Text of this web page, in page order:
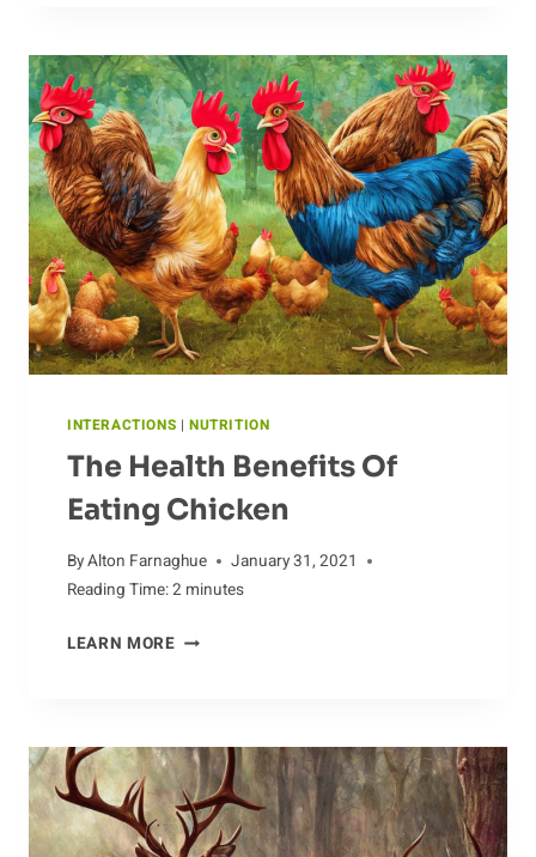
CHICKEN
INTERACTIONS | NUTRITION
The Health Benefits Of
Eating Chicken
ByAlton Farnaghue
January 31, 2021
Reading Time:2 minutes
LEARN MORETHE
EATING
CHICKEN